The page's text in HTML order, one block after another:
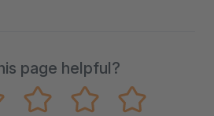
page helpful?